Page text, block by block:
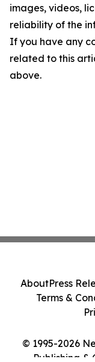
images, videos,
reliability of the
If you have any
related to this
above.
© 1995-2026
Publishing &
AboutPress
Terms &